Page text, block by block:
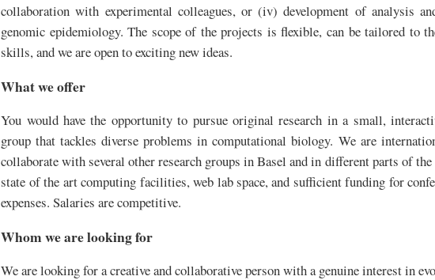
collaboration with experimental colleagues, or (iv) development of analysis
genomic epidemiology. The scope of the projects is flexible, can be tailored to
skills, and we are open to exciting new ideas.
What we offer
You would have the opportunity to pursue original research in a small,
group that tackles diverse problems in computational biology. We are
collaborate with several other research groups in Basel and in different parts of the
state of the art computing facilities, web lab space, and sufficient funding for
expenses. Salaries are competitive.
Whom we are looking for
We are looking for a creative and collaborative person with a genuine interest in